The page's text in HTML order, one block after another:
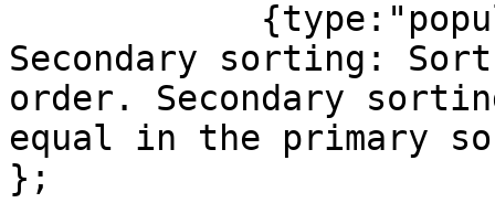
Secondary sorting:
order. Secondary
equal in the primary
};